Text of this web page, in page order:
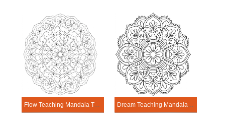
Flow Teaching Mandala Template Dream Teaching Mandala Template